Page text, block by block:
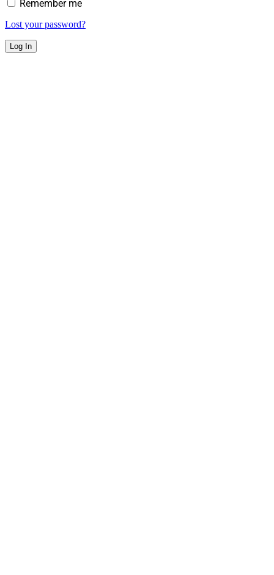
Remember me
Lost your password?